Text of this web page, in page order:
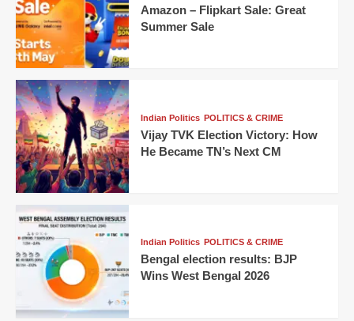
Amazon – Flipkart Sale: Great
Summer Sale
Indian Politics POLITICS & CRIME
Vijay TVK Election Victory: How
He Became TN’s Next CM
Indian Politics POLITICS & CRIME
Bengal election results: BJP
Wins West Bengal 2026